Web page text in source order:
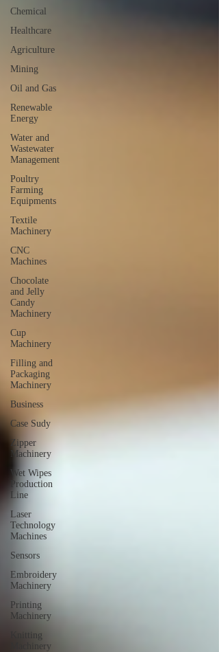
Chemical
Healthcare
Agriculture
Mining
Oil and Gas
Renewable
Energy
Water and
Wastewater
Management
Poultry
Farming
Equipments
Textile
Machinery
CNC
Machines
Chocolate
and Jelly
Candy
Machinery
Cup
Machinery
Filling and
Packaging
Machinery
Business
Case Sudy
Zipper
Machinery
Wet Wipes
Production
Line
Laser
Technology
Machines
Sensors
Embroidery
Machinery
Printing
Machinery
Knitting
Machinery